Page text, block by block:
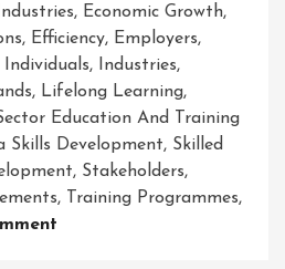
, Economic Growth,
, Efficiency, Employers,
Individuals, Industries,
, Lifelong Learning,
Education And Training
Skills Development, Skilled
, Stakeholders,
, Training Programmes,